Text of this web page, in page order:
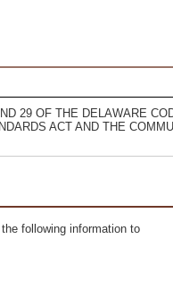
29 OF THE DELAWARE
ACT AND THE
following information to